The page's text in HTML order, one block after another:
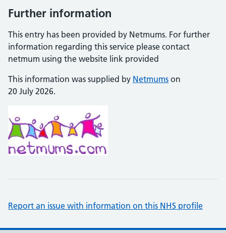
Further information
This entry has been provided by Netmums. For further
information regarding this service please contact
netmum using the website link provided
This information was supplied by Netmums on
20 July 2026.
Report an issue with information on this NHS profile